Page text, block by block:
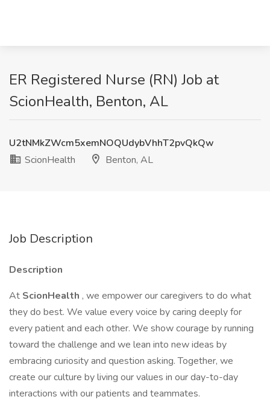
ER Registered Nurse (RN)​ Job at
ScionHealth, Benton, AL
U2tNMkZWcm5xemNOQUdybVhhT2pvQkQw
ScionHealth
Benton, AL
Job Description
Description
At ScionHealth , we empower our caregivers to do what
they do best. We value every voice by caring deeply for
every patient and each other. We show courage by running
toward the challenge and we lean into new ideas by
embracing curiosity and question asking. Together, we
create our culture by living our values in our day-to-day
interactions with our patients and teammates.